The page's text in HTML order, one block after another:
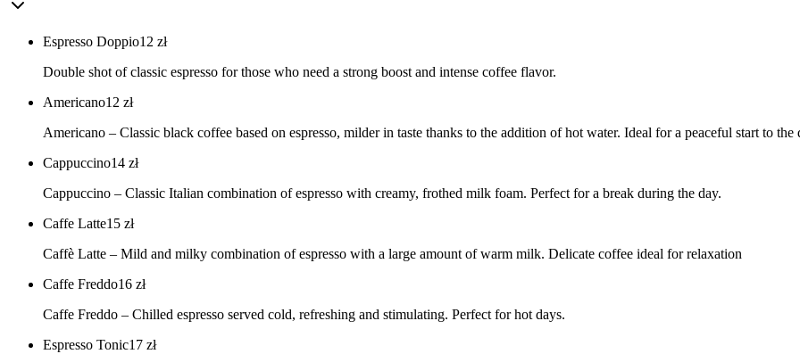
Espresso Doppio12 zł
Double shot of classic espresso for those who need a strong boost and intense coffee flavor.
Americano12 zł
Americano – Classic black coffee based on espresso, milder in taste thanks to the addition of hot water. Ideal for a peaceful start to the
Cappuccino14 zł
Cappuccino – Classic Italian combination of espresso with creamy, frothed milk foam. Perfect for a break during the day.
Caffe Latte15 zł
Caffè Latte – Mild and milky combination of espresso with a large amount of warm milk. Delicate coffee ideal for relaxation
Caffe Freddo16 zł
Caffe Freddo – Chilled espresso served cold, refreshing and stimulating. Perfect for hot days.
Espresso Tonic17 zł